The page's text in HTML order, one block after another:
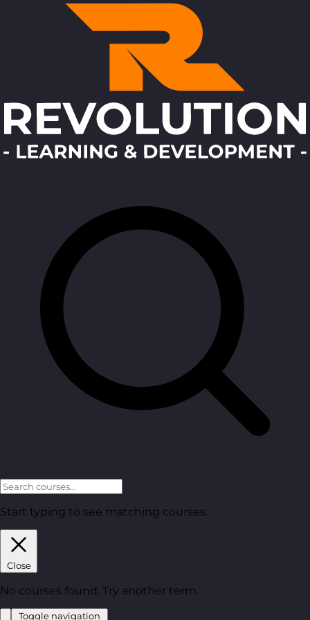
Start typing to see matching courses.
Close
No courses found. Try another term.
Toggle navigation